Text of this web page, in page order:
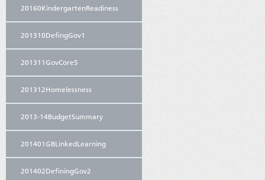
20160KindergartenReadiness
201310DefingGov1
201311GovCore5
201312Homelessness
2013-14BudgetSummary
201401GBLinkedLearning
201402DefiningGov2